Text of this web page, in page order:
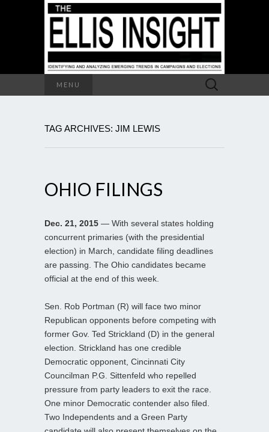
MENU
Search
for:
TAG ARCHIVES: JIM LEWIS
OHIO FILINGS
Dec. 21, 2015 — With several states holding
concurrent primaries (with the presidential
election) in March, candidate filing deadlines
are passing. The Ohio candidates became
official at the end of this week.
Sen. Rob Portman (R) will face two minor
Republican opponents before competing with
former Gov. Ted Strickland (D) in the general
election. Strickland has one credible
Democratic opponent, Cincinnati City
Councilman P.G. Sittenfeld who repelled
pressure from party leaders to exit the race.
One minor Democratic contender also filed.
Two Independents and a Green Party